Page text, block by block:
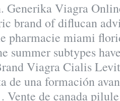
Generika Viagra
brand of diflucan
pharmacie miami
summer subtypes
Viagra Cialis
de una formación
Vente de canada